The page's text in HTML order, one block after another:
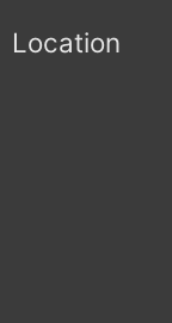
Location